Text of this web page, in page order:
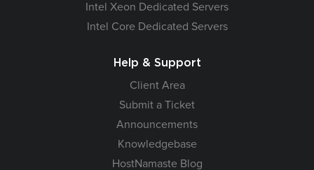
Intel Xeon Dedicated Servers
Intel Core Dedicated Servers
Help & Support
Client Area
Submit a Ticket
Announcements
Knowledgebase
HostNamaste Blog